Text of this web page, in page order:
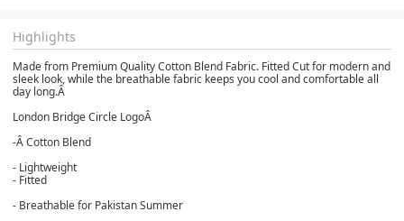
Highlights
Made from Premium Quality Cotton Blend Fabric. Fitted Cut for modern and
sleek look, while the breathable fabric keeps you cool and comfortable all
day long.Â
London Bridge Circle LogoÂ
-ÂCotton Blend
- Lightweight
- Fitted
- Breathable for Pakistan Summer